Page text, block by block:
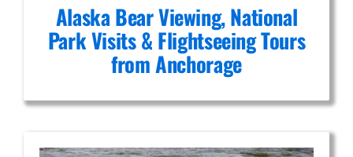
Alaska Bear Viewing, National
Park Visits & Flightseeing Tours
from Anchorage